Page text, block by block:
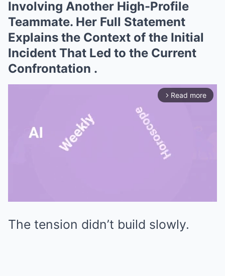
Involving Another High-Profile
Teammate. Her Full Statement
Explains the Context of the Initial
Incident That Led to the Current
Confrontation .
arrow_forward_ios Read more
Mute
The tension didn’t build slowly.